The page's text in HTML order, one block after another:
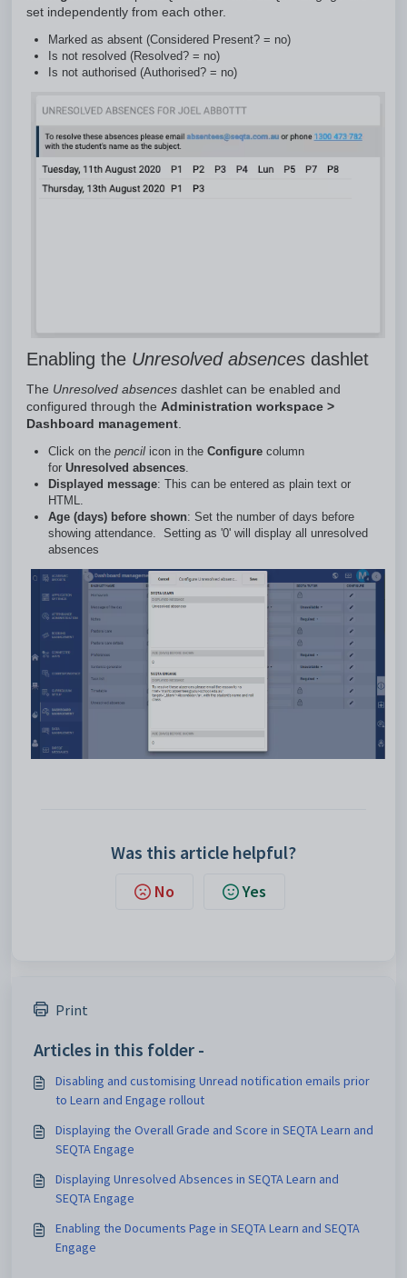
set independently from each other.
Marked as absent (Considered Present? = no)
Is not resolved (Resolved? = no)
Is not authorised (Authorised? = no)
Enabling the Unresolved absences dashlet
The Unresolved absences dashlet can be enabled and
configured through the Administration workspace >
Dashboard management.
Click on the pencil icon in the Configure column
for Unresolved absences.
Displayed message: This can be entered as plain text or
HTML.
Age (days) before shown: Set the number of days before
showing attendance. Setting as '0' will display all unresolved
absences
Was this article helpful?
No Yes
Print
Articles in this folder -
Disabling and customising Unread notification emails prior
to Learn and Engage rollout
Displaying the Overall Grade and Score in SEQTA Learn and
SEQTA Engage
Displaying Unresolved Absences in SEQTA Learn and
SEQTA Engage
Enabling the Documents Page in SEQTA Learn and SEQTA
Engage